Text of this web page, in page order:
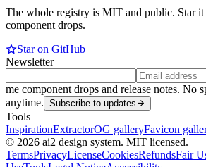
The whole registry is MIT and public. Star
component drops.
Star on GitHub
Newsletter
me component drops and release notes. No
anytime. Subscribe to updates
Tools
InspirationExtractorOG galleryFavicon
© 2026 ai2 design system. MIT licensed.
TermsPrivacyLicenseCookiesRefundsFair